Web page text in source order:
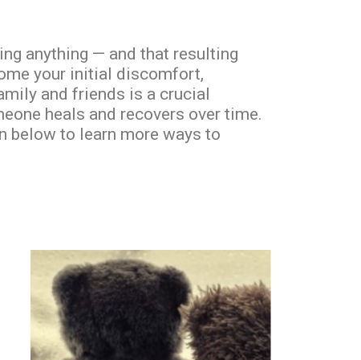
anything — and that resulting
your initial discomfort,
and friends is a crucial
heals and recovers over time.
below to learn more ways to